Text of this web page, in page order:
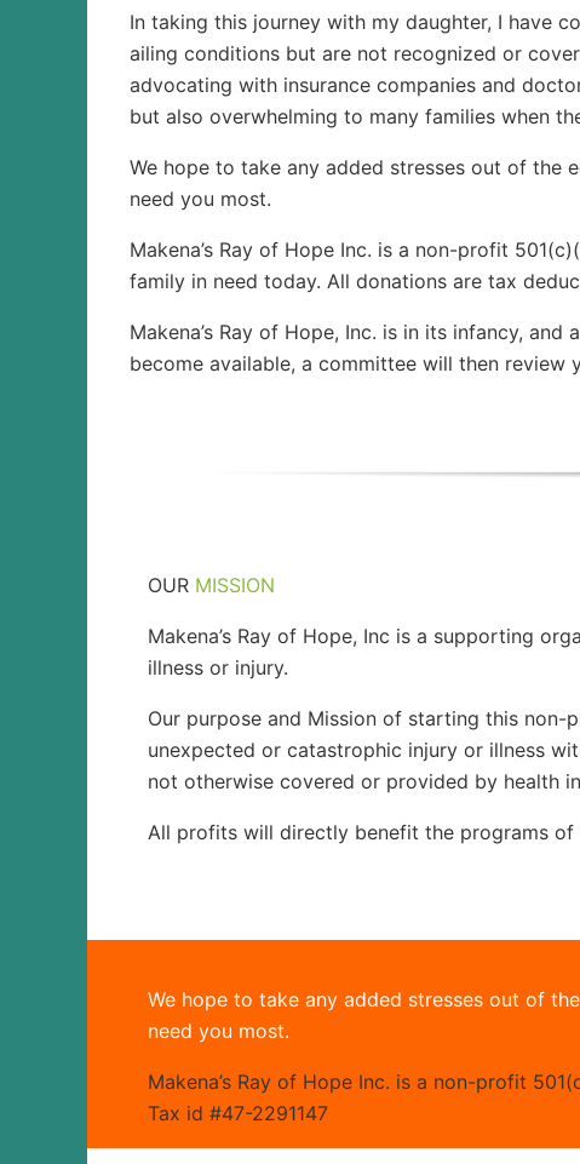
In taking this journey with my daughter, I have
ailing conditions but are not recognized or
advocating with insurance companies and
but also overwhelming to many families when
We hope to take any added stresses out of the
need you most.
Makena’s Ray of Hope Inc. is a non-profit
family in need today. All donations are tax
Makena’s Ray of Hope, Inc. is in its infancy,
become available, a committee will then review
OUR MISSION
Makena’s Ray of Hope, Inc is a supporting
illness or injury.
Our purpose and Mission of starting this
unexpected or catastrophic injury or illness
not otherwise covered or provided by health
All profits will directly benefit the programs of
We hope to take any added stresses out of
need you most.
Makena’s Ray of Hope Inc. is a non-profit
Tax id #47-2291147